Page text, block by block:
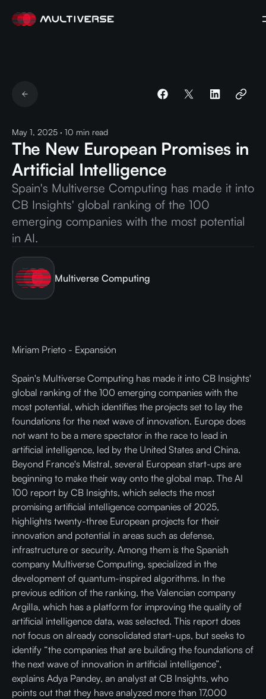
May 1, 2025 · 10 min read
The New European Promises in
Artificial Intelligence
Spain's Multiverse Computing has made it into
CB Insights' global ranking of the 100
emerging companies with the most potential
in AI.
Multiverse Computing
Miriam Prieto - Expansión
Spain's Multiverse Computing has made it into CB Insights'
global ranking of the 100 emerging companies with the
most potential, which identifies the projects set to lay the
foundations for the next wave of innovation. Europe does
not want to be a mere spectator in the race to lead in
artificial intelligence, led by the United States and China.
Beyond France's Mistral, several European start-ups are
beginning to make their way onto the global map. The AI
100 report by CB Insights, which selects the most
promising artificial intelligence companies of 2025,
highlights twenty-three European projects for their
innovation and potential in areas such as defense,
infrastructure or security. Among them is the Spanish
company Multiverse Computing, specialized in the
development of quantum-inspired algorithms. In the
previous edition of the ranking, the Valencian company
Argilla, which has a platform for improving the quality of
artificial intelligence data, was selected. This report does
not focus on already consolidated start-ups, but seeks to
identify “the companies that are building the foundations of
the next wave of innovation in artificial intelligence”,
explains Adya Pandey, an analyst at CB Insights, who
points out that they have analyzed more than 17,000